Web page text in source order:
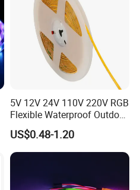
linear light.
as you desire by
on uneven surfaces.
5V 12V 24V 110V 220V RGB
Flexible Waterproof Outdoor
COB LED Strip Light
US$0.48-1.20